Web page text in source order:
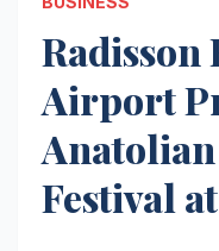
Radisson
Airport
Festival